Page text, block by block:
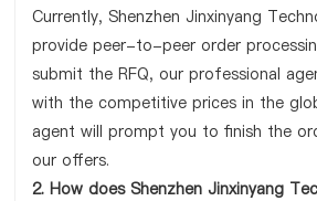
Currently, Shenzhen Jinxinyang
provide peer-to-peer order
submit the RFQ, our professional
with the competitive prices in the
agent will prompt you to finish the
our offers.
2. How does Shenzhen Jinxinyang